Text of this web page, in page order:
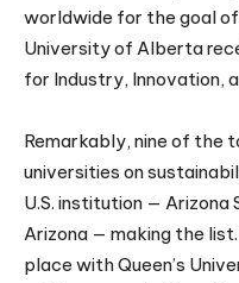
worldwide for the goal
University of Alberta
for Industry, Innovation,
Remarkably, nine of the
universities on
U.S. institution — Arizona
Arizona — making the
place with Queen’s